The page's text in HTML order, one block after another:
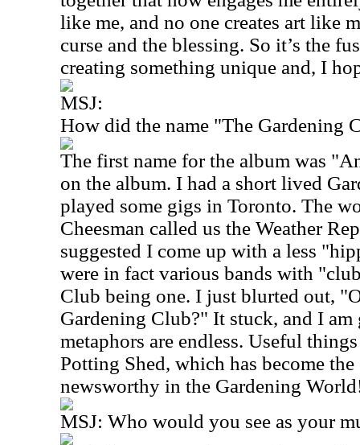
like me, and no one creates art like
curse and the blessing. So it’s the
creating something unique and, I
MSJ:
How did the name "The Gardening
The first name for the album was
on the album. I had a short lived
played some gigs in Toronto. The
Cheesman called us the Weather
suggested I come up with a less
were in fact various bands with
Club being one. I just blurted out,
Gardening Club?" It stuck, and I
metaphors are endless. Useful
Potting Shed, which has become
newsworthy in the Gardening
MSJ: Who would you see as your